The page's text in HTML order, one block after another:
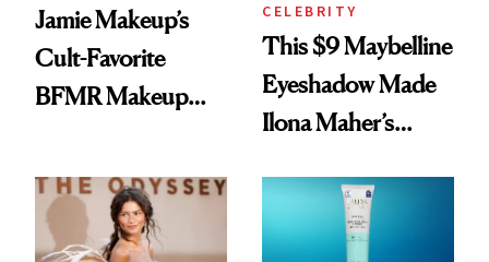
Jamie Makeup’s
Cult-Favorite
BFMR Makeup
Glow Up
CELEBRITY
This $9 Maybelline
Eyeshadow Made
Ilona Maher’s